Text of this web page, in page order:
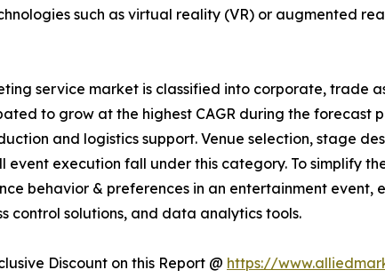
such as virtual reality (VR) or augmented
service market is classified into corporate, trade
to grow at the highest CAGR during the
and logistics support. Venue selection, stage
execution fall under this category. To simplify
behavior & preferences in an entertainment event,
control solutions, and data analytics tools.
Discount on this Report @ https://